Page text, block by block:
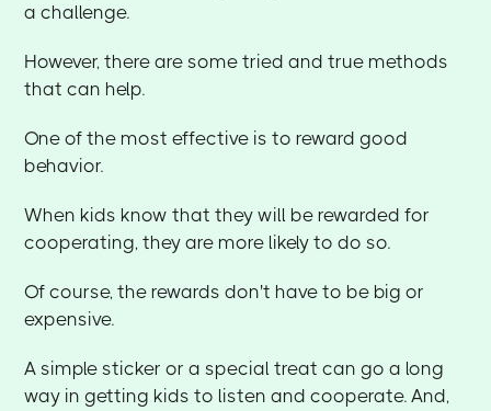
a challenge.
However, there are some tried and true methods
that can help.
One of the most effective is to reward good
behavior.
When kids know that they will be rewarded for
cooperating, they are more likely to do so.
Of course, the rewards don't have to be big or
expensive.
A simple sticker or a special treat can go a long
way in getting kids to listen and cooperate. And,